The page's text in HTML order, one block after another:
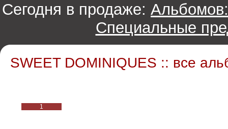
Сегодня в продаже: Альбомов:
Специальные
SWEET DOMINIQUES :: все
1